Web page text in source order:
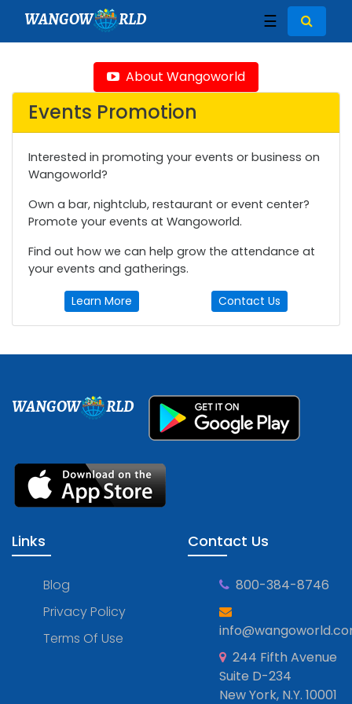
WANGOW RLD ☰
About Wangoworld
Events Promotion
Interested in promoting your events or business on
Wangoworld?
Own a bar, nightclub, restaurant or event center?
Promote your events at Wangoworld.
Find out how we can help grow the attendance at
your events and gatherings.
Learn More Contact Us
WANGOW RLD
Links
Blog
Privacy Policy
Terms Of Use
Contact Us
800-384-8746
244 Fifth Avenue
Suite D-234
New York, N.Y. 10001